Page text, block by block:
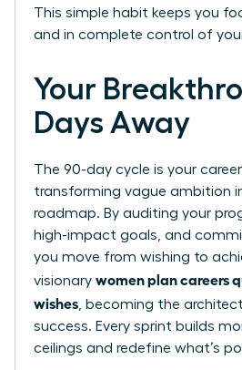
This simple habit keeps you
and in complete control of
Your
Days Away
The 90-day cycle is your
transforming vague ambition
roadmap. By auditing your
high-impact goals, and
you move from wishing to
visionary women plan careers
wishes , becoming the
success. Every sprint builds
ceilings and redefine what’s